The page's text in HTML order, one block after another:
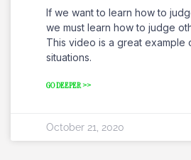
If we want to learn how to
we must learn how to judge
This video is a great example
situations.
GO DEEPER >>
October 21, 2020